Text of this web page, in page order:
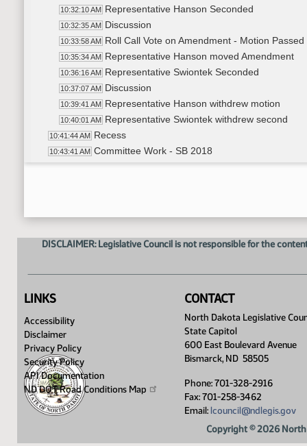
10:32:10 AM Representative Hanson Seconded
10:32:35 AM Discussion
10:33:58 AM Roll Call Vote on Amendment - Motion
10:35:34 AM Representative Hanson moved Amendment
10:36:16 AM Representative Swiontek Seconded
10:37:07 AM Discussion
10:39:41 AM Representative Hanson withdrew motion
10:40:01 AM Representative Swiontek withdrew second
10:41:44 AM Recess
10:43:41 AM Committee Work - SB 2018
Recess
11:09:33 AM Levi Kinnischtzke - Legislative Council -
11:17:30 AM Chris Schilken - Commissioner -
11:24:17 AM
DISCLAIMER: Legislative Council is not responsible for the
LINKS
Accessibility
Disclaimer
Privacy Policy
Security Policy
API Documentation
ND DOT Road Conditions Map
CONTACT
North Dakota Legislative
State Capitol
600 East Boulevard Avenue
Bismarck, ND 58505
Phone: 701-328-2916
Fax: 701-258-3462
Email: lcouncil@ndlegis.gov
Copyright © 2026 North